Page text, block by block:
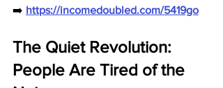
➡️ https://incomedoubled.com/5419go
The Quiet Revolution:
People Are Tired of the